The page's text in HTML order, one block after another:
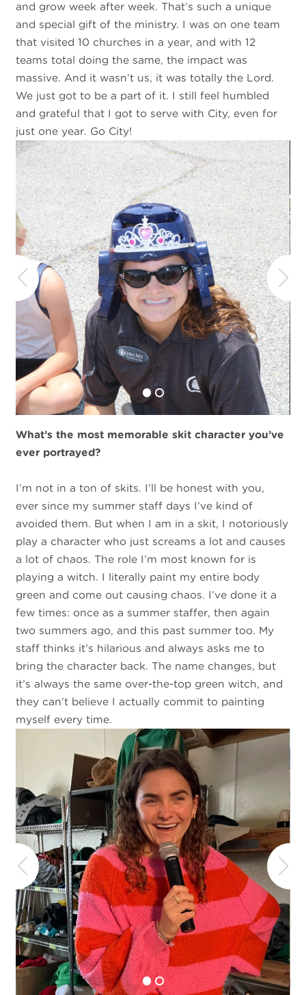
and grow week after week. That’s such a unique
and special gift of the ministry. I was on one team
that visited 10 churches in a year, and with 12
teams total doing the same, the impact was
massive. And it wasn’t us, it was totally the Lord.
We just got to be a part of it. I still feel humbled
and grateful that I got to serve with City, even for
just one year. Go City!
What’s the most memorable skit character you’ve
ever portrayed?
I’m not in a ton of skits. I’ll be honest with you,
ever since my summer staff days I’ve kind of
avoided them. But when I am in a skit, I notoriously
play a character who just screams a lot and causes
a lot of chaos. The role I’m most known for is
playing a witch. I literally paint my entire body
green and come out causing chaos. I’ve done it a
few times: once as a summer staffer, then again
two summers ago, and this past summer too. My
staff thinks it’s hilarious and always asks me to
bring the character back. The name changes, but
it’s always the same over-the-top green witch, and
they can’t believe I actually commit to painting
myself every time.